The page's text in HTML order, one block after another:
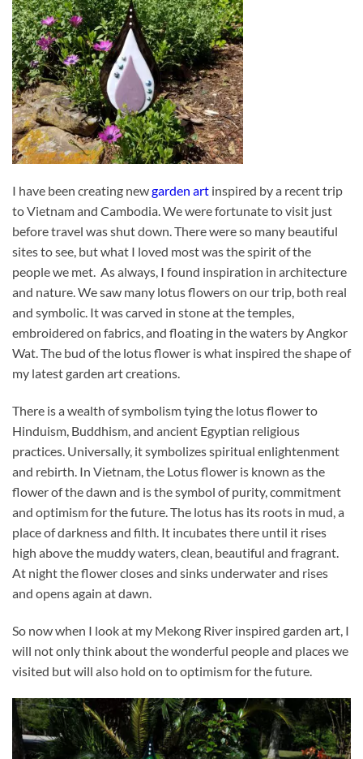
I have been creating newgarden art inspired by a recent trip
to Vietnam and Cambodia. We were fortunate to visit just
before travel was shut down. There were so many beautiful
sites to see, but what I loved most was the spirit of the
people we met. As always, I found inspiration in architecture
and nature. We saw many lotus flowers on our trip, both real
and symbolic. It was carved in stone at the temples,
embroidered on fabrics, and floating in the waters by Angkor
Wat. The bud of the lotus flower is what inspired the shape of
my latest garden art creations.
There is a wealth of symbolism tying the lotus flower to
Hinduism, Buddhism, and ancient Egyptian religious
practices. Universally, it symbolizes spiritual enlightenment
and rebirth. In Vietnam, the Lotus flower is known as the
flower of the dawn and is the symbol of purity, commitment
and optimism for the future. The lotus has its roots in mud, a
place of darkness and filth. It incubates there until it rises
high above the muddy waters, clean, beautiful and fragrant.
At night the flower closes and sinks underwater and rises
and opens again at dawn.
So now when I look at my Mekong River inspired garden art, I
will not only think about the wonderful people and places we
visited but will also hold on to optimism for the future.